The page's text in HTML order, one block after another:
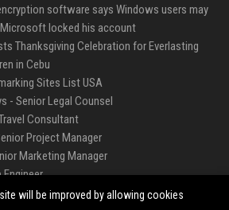
software says Windows users may
locked his account
Thanksgiving Celebration for Everlasting
in Cebu
Sites List USA
- Senior Legal Counsel
Consultant
Project Manager
Marketing Manager
Engineer
will be improved by allowing cookies